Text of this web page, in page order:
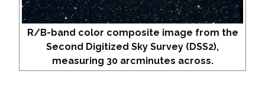
R/B-band color composite image from the
Second Digitized Sky Survey (DSS2),
measuring 30 arcminutes across.